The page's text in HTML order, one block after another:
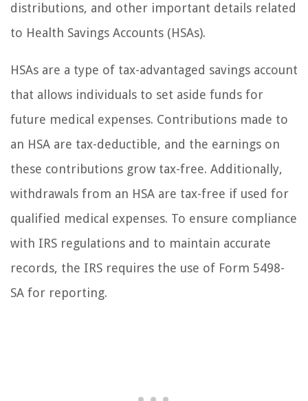
distributions, and other important details related
to Health Savings Accounts (HSAs).
HSAs are a type of tax-advantaged savings account
that allows individuals to set aside funds for
future medical expenses. Contributions made to
an HSA are tax-deductible, and the earnings on
these contributions grow tax-free. Additionally,
withdrawals from an HSA are tax-free if used for
qualified medical expenses. To ensure compliance
with IRS regulations and to maintain accurate
records, the IRS requires the use of Form 5498-
SA for reporting.